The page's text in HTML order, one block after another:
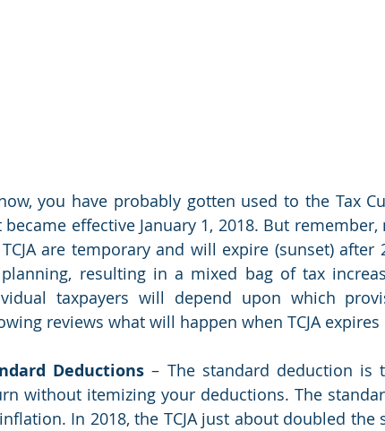
you have probably gotten used to the Tax
became effective January 1, 2018. But
are temporary and will expire (sunset)
resulting in a mixed bag of tax
taxpayers will depend upon which
reviews what will happen when TCJA
Deductions – The standard deduction
without itemizing your deductions. The
In 2018, the TCJA just about doubled